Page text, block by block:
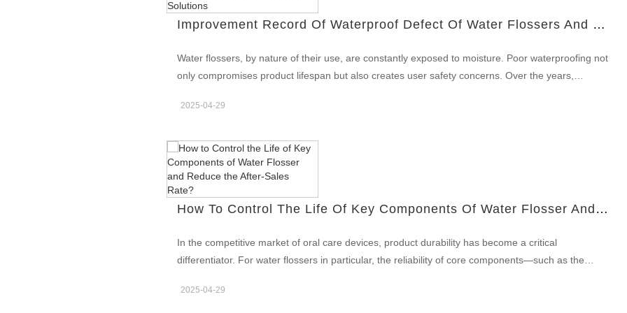
campers, and guide outfitters. Each group values: long battery life for multi-day trips; robust
mechanical construction to survive drops and pack abrasion; simple, glove-friendly controls and
Colorado adventure toothbrush lets you target outdoor specialty retailers, guide shops, national
parks stores, and premium travel channels with a differentiated feature set. Mechanical design &
materials — survive the trail, not just the sink Next, prioritize rugged mechanics without inflating
Improvement Record Of Waterproof Defect Of Water Flossers And The Latest Technical Solutions
Water flossers, by nature of their use, are constantly exposed to moisture. Poor waterproofing not
only compromises product lifespan but also creates user safety concerns. Over the years,
standard IPX7 waterproof certification.This article outlines the waterproof defect improvement
iteration plans and waterproof test standard upgrades, designed to enhance reliability and prevent
water ingress faults in modern water flossers. Identifying Common Waterproof Design Defects in
Earlier Generations Through years of product iteration and customer feedback, we identified key
failure points in earlier water flosser designs: Micro-cracks around the charging port Weak
bonding between upper and lower housing parts Aging of early-generation silicone sealing rings
waterproof certification, and in extreme cases, short circuits due to internal water ingress faults.
Waterproof Defect Improvement Record: Step-by-Step Engineering Revisions Our R&D team
initiated a multi-phase improvement plan aimed at long-term water resistance. Highlights of our
2025-04-29
How To Control The Life Of Key Components Of Water Flosser And Reduce The After-Sales Rate?
In the competitive market of oral care devices, product durability has become a critical
differentiator. For water flossers in particular, the reliability of core components—such as the
explores how professional manufacturers implement quality strategies including water flosser
2025-04-29